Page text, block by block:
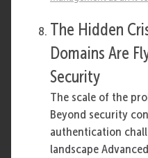
The Hidden
Domains Are
Security
The scale of the
Beyond security
authentication
landscape